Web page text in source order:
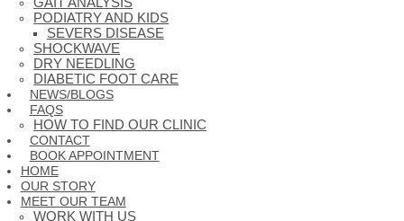
PODIATRY AND KIDS
SEVERS DISEASE
SHOCKWAVE
DRY NEEDLING
DIABETIC FOOT CARE
NEWS/BLOGS
FAQS
HOW TO FIND OUR CLINIC
CONTACT
BOOK APPOINTMENT
HOME
OUR STORY
MEET OUR TEAM
WORK WITH US